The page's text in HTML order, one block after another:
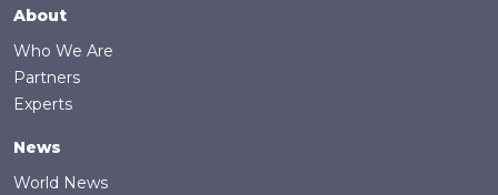
Footer
About
Who We Are
Partners
Experts
News
World News